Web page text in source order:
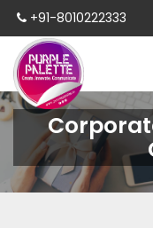
+91-8010222333